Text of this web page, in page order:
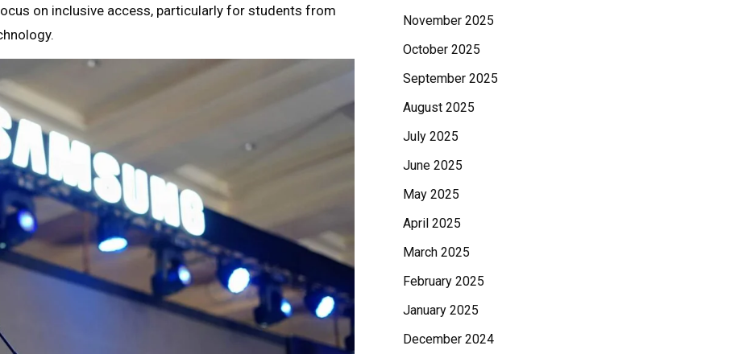
on inclusive access, particularly for students from
November 2025
October 2025
September 2025
August 2025
July 2025
June 2025
May 2025
April 2025
March 2025
February 2025
January 2025
December 2024